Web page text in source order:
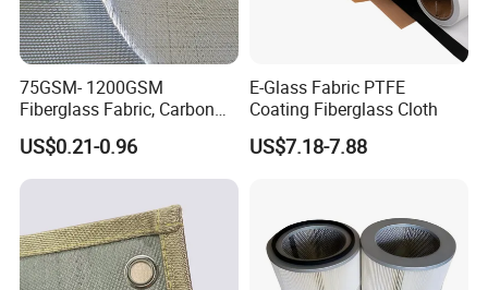
75GSM- 1200GSM
Fiberglass Fabric, Carbon
Fiber High Temperature
/Vermiculite/PU/Silicone
Coated/ High Silica Glass
7628 for Boat FRP,
US$0.21-0.96
E-Glass Fabric PTFE
Coating Fiberglass Cloth
US$7.18-7.88